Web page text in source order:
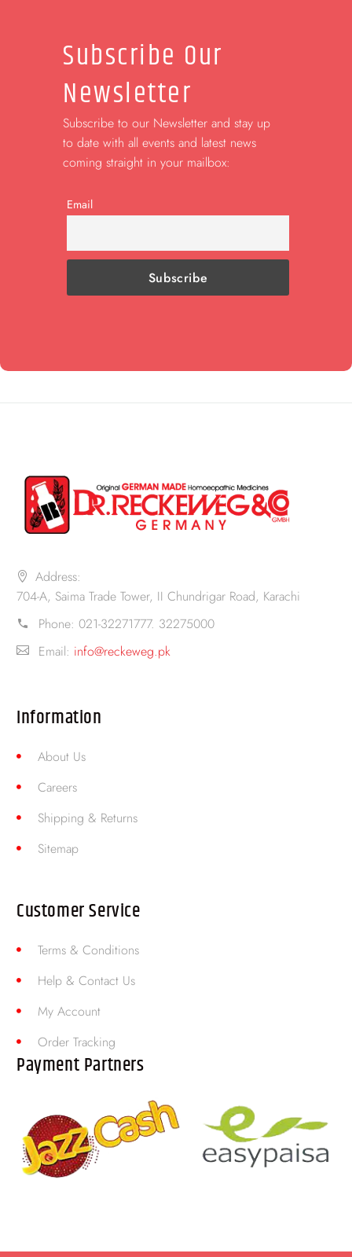
Subscribe Our
Newsletter
Subscribe to our Newsletter and stay up
to date with all events and latest news
coming straight in your mailbox:
Email
Address:
704-A, Saima Trade Tower, II Chundrigar Road, Karachi
Phone: 021-32271777. 32275000
Email: info@reckeweg.pk
Information
About Us
Careers
Shipping & Returns
Sitemap
Customer Service
Terms & Conditions
Help & Contact Us
My Account
Order Tracking
Payment Partners